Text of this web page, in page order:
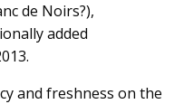
de Noirs?),
added
and freshness on the